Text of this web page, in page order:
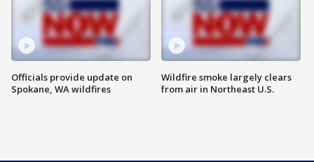
Officials provide update on
Spokane, WA wildfires
Wildfire smoke largely clears
from air in Northeast U.S.